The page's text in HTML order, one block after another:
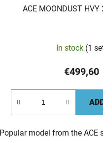
ACE MOONDUST HVY
In stock (1
€499,60
Popular model from the ACE